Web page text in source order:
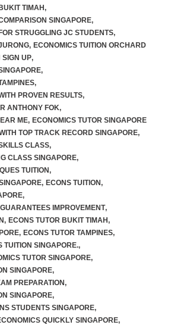
TIMAH,
SINGAPORE,
STRUGGLING JC STUDENTS,
, ECONOMICS TUITION ORCHARD
SIGN UP,
,
,
PROVEN RESULTS,
ANTHONY FOK,
ME, ECONOMICS TUTOR SINGAPORE
TOP TRACK RECORD SINGAPORE,
CLASS,
CLASS SINGAPORE,
TUITION,
, ECONS TUITION,
,
IMPROVEMENT,
, ECONS TUTOR BUKIT TIMAH,
, ECONS TUTOR TAMPINES,
TUITION SINGAPORE.,
TUTOR SINGAPORE,
SINGAPORE,
PREPARATION,
SINGAPORE,
STUDENTS SINGAPORE,
QUICKLY SINGAPORE,